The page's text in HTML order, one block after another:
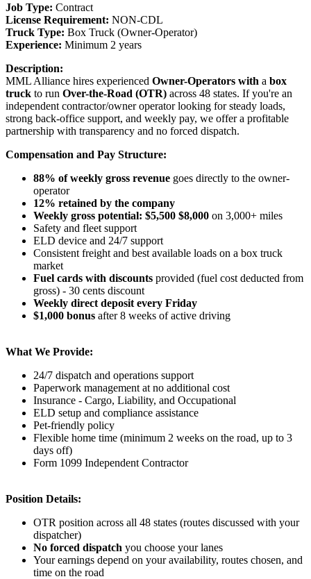
Job Type: Contract
License Requirement: NON-CDL
Truck Type: Box Truck (Owner-Operator)
Experience: Minimum 2 years
Description:
MML Alliance hires experienced Owner-Operators with a box
truck to run Over-the-Road (OTR) across 48 states. If you're an
independent contractor/owner operator looking for steady loads,
strong back-office support, and weekly pay, we offer a profitable
partnership with transparency and no forced dispatch.
Compensation and Pay Structure:
88% of weekly gross revenue goes directly to the owner-
operator
12% retained by the company
Weekly gross potential: $5,500 $8,000 on 3,000+ miles
Safety and fleet support
ELD device and 24/7 support
Consistent freight and best available loads on a box truck
market
Fuel cards with discounts provided (fuel cost deducted from
gross) - 30 cents discount
Weekly direct deposit every Friday
$1,000 bonus after 8 weeks of active driving
What We Provide:
24/7 dispatch and operations support
Paperwork management at no additional cost
Insurance - Cargo, Liability, and Occupational
ELD setup and compliance assistance
Pet-friendly policy
Flexible home time (minimum 2 weeks on the road, up to 3
days off)
Form 1099 Independent Contractor
Position Details:
OTR position across all 48 states (routes discussed with your
dispatcher)
No forced dispatch you choose your lanes
Your earnings depend on your availability, routes chosen, and
time on the road